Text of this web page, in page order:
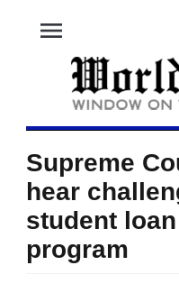
menu
Supreme
hear
student
program